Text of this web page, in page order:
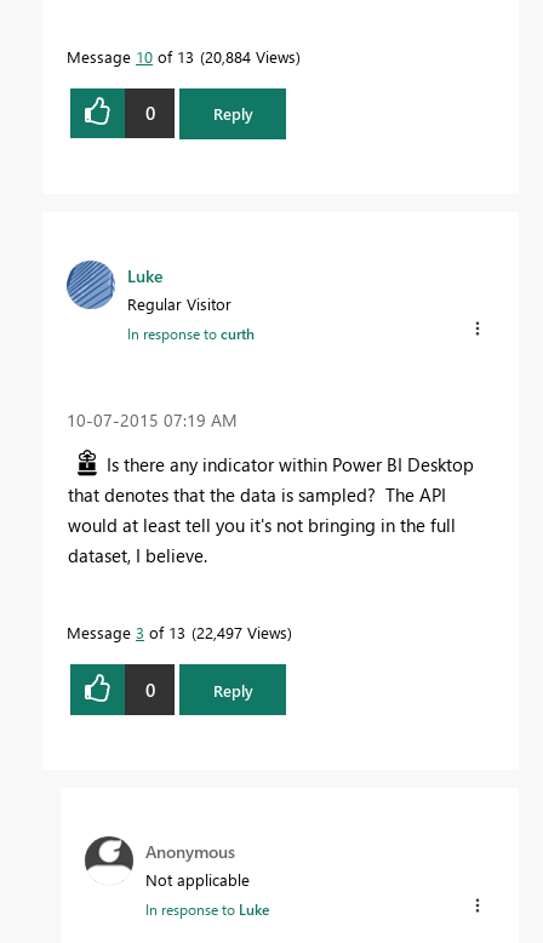
Message 10 of 13 20,884 Views
0 Reply
Luke
Regular Visitor
In response tocurth
‎10-07-2015 07:19 AM
Is there any indicator within Power BI Desktop
that denotes that the data is sampled? The API
would at least tell you it's not bringing in the full
dataset, I believe.
Message 3 of 13 22,497 Views
0 Reply
Anonymous
Not applicable
In response to Luke